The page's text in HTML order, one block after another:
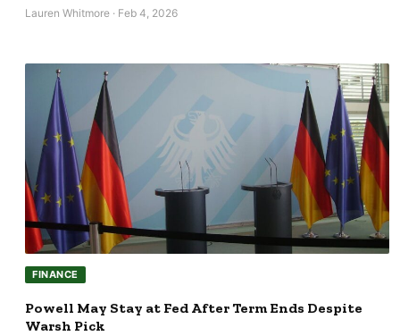
Lauren Whitmore · Feb 4, 2026
FINANCE
Powell May Stay at Fed After Term Ends Despite
Warsh Pick